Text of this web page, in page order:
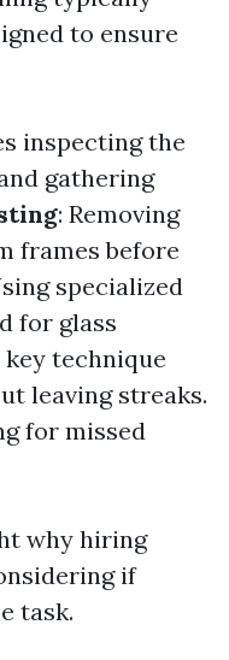
to ensure
inspecting the
gathering
: Removing
frames before
specialized
for glass
key technique
leaving streaks.
for missed
why hiring
if
task.